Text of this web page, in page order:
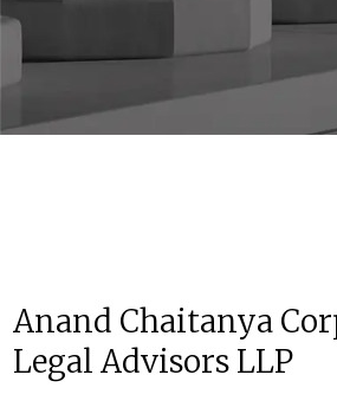
Anand Chaitanya
Legal Advisors LLP